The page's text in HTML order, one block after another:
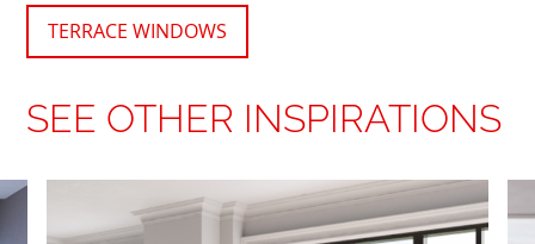
TERRACE WINDOWS
SEE OTHER INSPIRATIONS